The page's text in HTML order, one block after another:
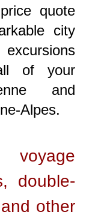
quote
city
excursions
of your
and
Alpes.
double-
other